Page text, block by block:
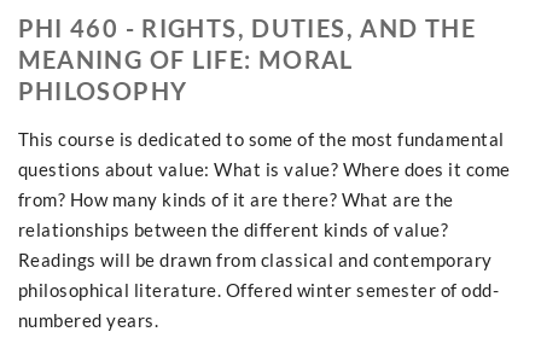
PHI 460 - RIGHTS, DUTIES, AND THE
MEANING OF LIFE: MORAL
PHILOSOPHY
This course is dedicated to some of the most fundamental
questions about value: What is value? Where does it come
from? How many kinds of it are there? What are the
relationships between the different kinds of value?
Readings will be drawn from classical and contemporary
philosophical literature. Offered winter semester of odd-
numbered years.